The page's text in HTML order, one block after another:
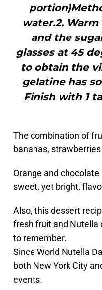
water.2.
and the
glasses at 45
to obtain the
gelatine has
Finish with 1
The combination of
bananas,
Orange and
sweet, yet bright,
Also, this dessert
fresh fruit and Nutella
to remember.
Since World Nutella
both New York City
events.